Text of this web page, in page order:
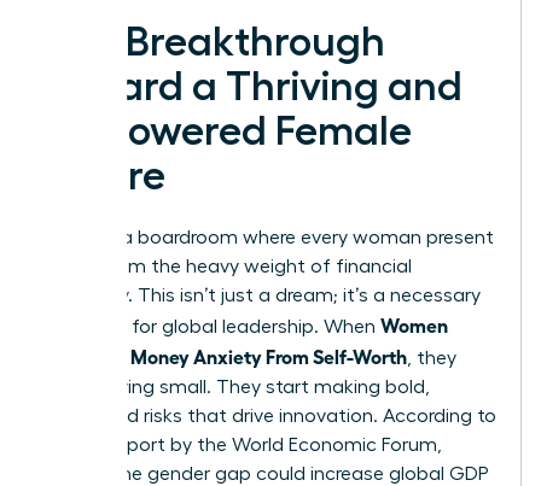
The Breakthrough
Toward a Thriving and
Empowered Female
Future
Imagine a boardroom where every woman present
is free from the heavy weight of financial
insecurity. This isn’t just a dream; it’s a necessary
evolution for global leadership. When Women
Untangle Money Anxiety From Self-Worth , they
stop playing small. They start making bold,
calculated risks that drive innovation. According to
a 2023 report by the World Economic Forum,
closing the gender gap could increase global GDP